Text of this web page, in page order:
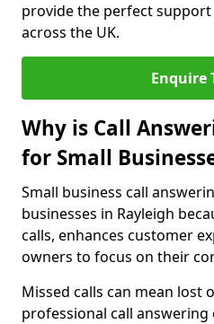
provide the perfect
across the UK.
Enquire
Why is Call
for Small
Small business call
businesses in Rayleigh
calls, enhances customer
owners to focus on their
Missed calls can mean lost
professional call answering